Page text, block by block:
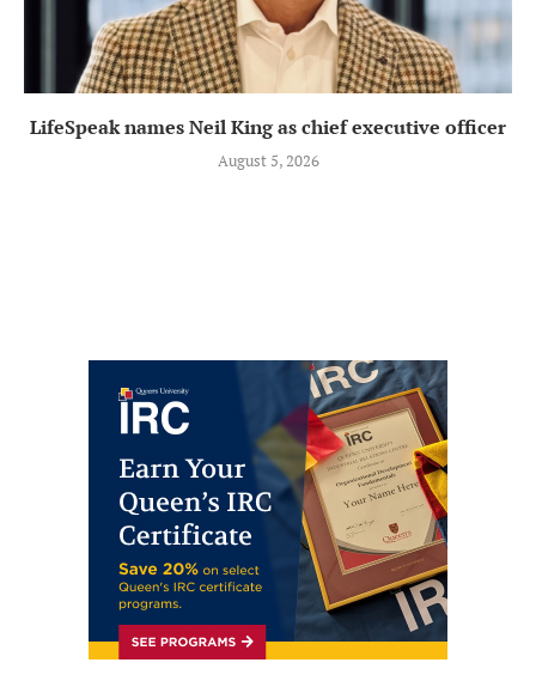
LifeSpeak names Neil King as chief executive officer
August 5, 2026